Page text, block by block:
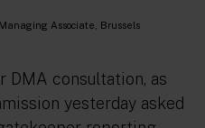
Associate, Brussels
DMA consultation, as
yesterday asked